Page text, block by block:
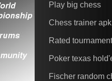
Play big chess
Chess trainer apk
Rated
Poker texas
Fischer random